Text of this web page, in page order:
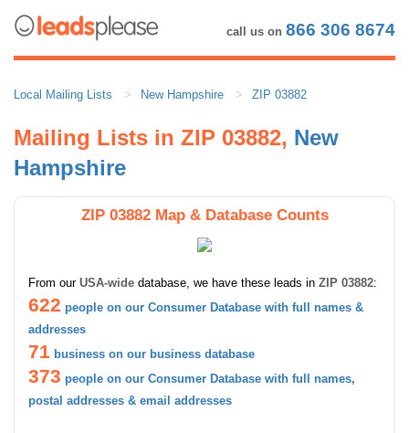
call us on 866 306 8674
Local Mailing Lists New Hampshire ZIP 03882
Mailing Lists in ZIP 03882, New
Hampshire
ZIP 03882 Map & Database Counts
From our USA-wide database, we have these leads in ZIP 03882:
622 people on our Consumer Database with full names &
addresses
71 business on our business database
373 people on our Consumer Database with full names,
postal addresses & email addresses